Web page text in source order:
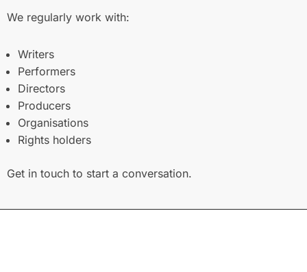
We regularly work with:
Writers
Performers
Directors
Producers
Organisations
Rights holders
Get in touch to start a conversation.